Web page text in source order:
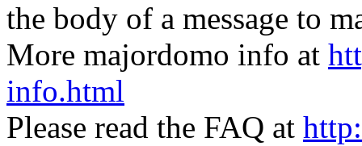
the body of a message to
More majordomo info at
info.html
Please read the FAQ at